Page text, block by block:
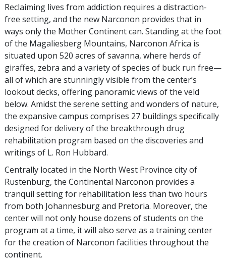
Reclaiming lives from addiction requires a distraction-
free setting, and the new Narconon provides that in
ways only the Mother Continent can. Standing at the foot
of the Magaliesberg Mountains, Narconon Africa is
situated upon 520 acres of savanna, where herds of
giraffes, zebra and a variety of species of buck run free—
all of which are stunningly visible from the center’s
lookout decks, offering panoramic views of the veld
below. Amidst the serene setting and wonders of nature,
the expansive campus comprises 27 buildings specifically
designed for delivery of the breakthrough drug
rehabilitation program based on the discoveries and
writings of L. Ron Hubbard.
Centrally located in the North West Province city of
Rustenburg, the Continental Narconon provides a
tranquil setting for rehabilitation less than two hours
from both Johannesburg and Pretoria. Moreover, the
center will not only house dozens of students on the
program at a time, it will also serve as a training center
for the creation of Narconon facilities throughout the
continent.